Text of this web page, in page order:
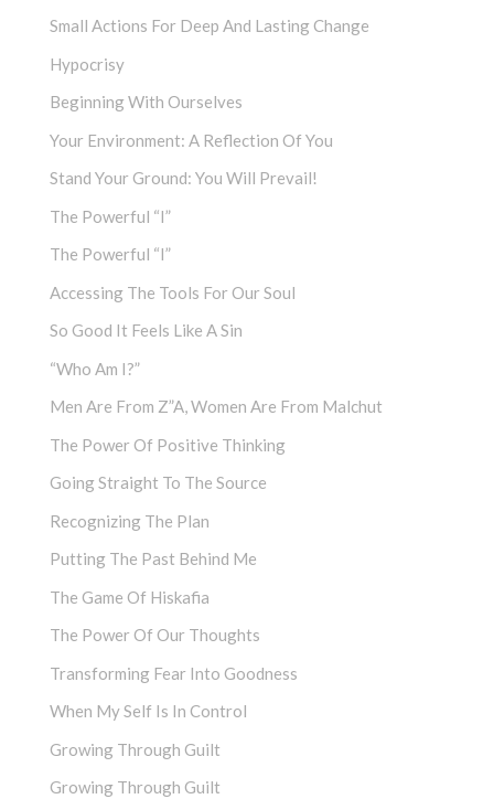
Small Actions For Deep And Lasting Change
Hypocrisy
Beginning With Ourselves
Your Environment: A Reflection Of You
Stand Your Ground: You Will Prevail!
The Powerful “I”
The Powerful “I”
Accessing The Tools For Our Soul
So Good It Feels Like A Sin
“Who Am I?”
Men Are From Z”a, Women Are From Malchut
The Power Of Positive Thinking
Going Straight To The Source
Recognizing The Plan
Putting The Past Behind Me
The Game Of Hiskafia
The Power Of Our Thoughts
Transforming Fear Into Goodness
When My Self Is In Control
Growing Through Guilt
Growing Through Guilt